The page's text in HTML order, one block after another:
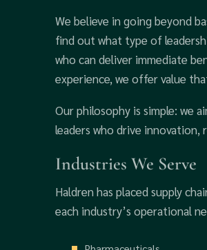
We believe in going beyond
find out what type of
who can deliver immediate
experience, we offer value
Our philosophy is simple: we
leaders who drive innovation,
Industries We Serve
Haldren has placed supply
each industry’s operational